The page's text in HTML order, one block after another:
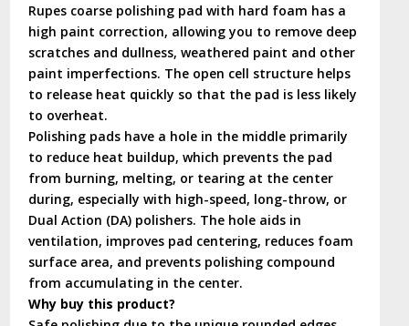
Rupes coarse polishing pad with hard foam has a
high paint correction, allowing you to remove deep
scratches and dullness, weathered paint and other
paint imperfections. The open cell structure helps
to release heat quickly so that the pad is less likely
to overheat.
Polishing pads have a hole in the middle primarily
to reduce heat buildup, which prevents the pad
from burning, melting, or tearing at the center
during, especially with high-speed, long-throw, or
Dual Action (DA) polishers. The hole aids in
ventilation, improves pad centering, reduces foam
surface area, and prevents polishing compound
from accumulating in the center.
Why buy this product?